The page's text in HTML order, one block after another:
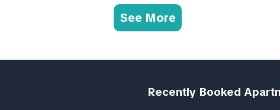
See More
Recently Booked